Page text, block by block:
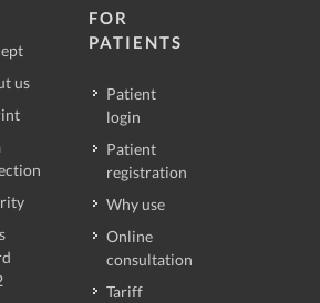
us
FOR
PATIENTS
Patient
login
Patient
registration
Why use
Online
consultation
Tariff